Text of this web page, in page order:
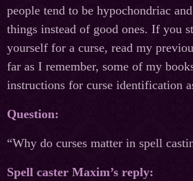
people tend to be hypochondriac
things instead of good ones. If you
yourself for a curse, read my
far as I remember, some of my
instructions for curse identification
Question:
“Why do curses matter in spell
Spell caster Maxim’s reply: